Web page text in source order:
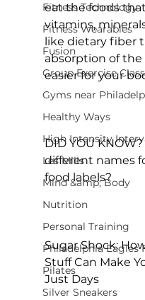
Fitness Technology
Fitness Wearables
Fusion
Group Exercise
Gyms near
Healthy Ways
High Intensity
Les Mills
Mind &amp; Body
Nutrition
Personal Training
Philadelphia Eagles
Pilates
Silver Sneakers
eat the foods
vitamins,
like dietary fiber
absorption of
easier for your
DID YOU KNOW?
different names
food labels?
Sugar Shock:
Stuff Can Make
Just Days